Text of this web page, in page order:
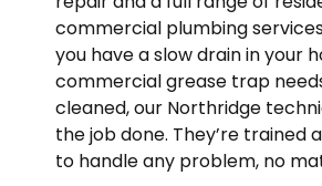
commercial plumbing
you have a slow drain in your
commercial grease trap
cleaned, our Northridge
the job done. They’re trained
to handle any problem, no